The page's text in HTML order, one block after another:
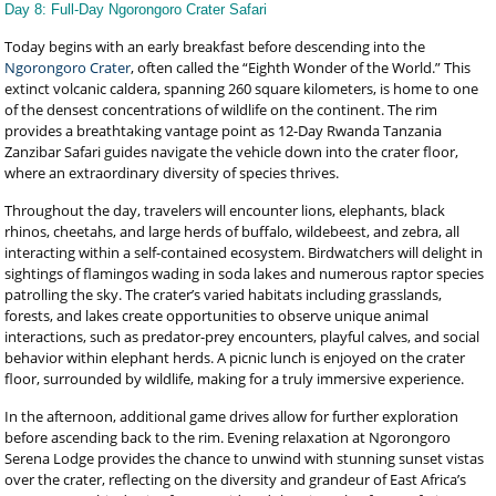
Day 8: Full-Day Ngorongoro Crater Safari
Today begins with an early breakfast before descending into the
Ngorongoro Crater, often called the “Eighth Wonder of the World.” This
extinct volcanic caldera, spanning 260 square kilometers, is home to one
of the densest concentrations of wildlife on the continent. The rim
provides a breathtaking vantage point as 12-Day Rwanda Tanzania
Zanzibar Safari guides navigate the vehicle down into the crater floor,
where an extraordinary diversity of species thrives.
Throughout the day, travelers will encounter lions, elephants, black
rhinos, cheetahs, and large herds of buffalo, wildebeest, and zebra, all
interacting within a self-contained ecosystem. Birdwatchers will delight in
sightings of flamingos wading in soda lakes and numerous raptor species
patrolling the sky. The crater’s varied habitats including grasslands,
forests, and lakes create opportunities to observe unique animal
interactions, such as predator-prey encounters, playful calves, and social
behavior within elephant herds. A picnic lunch is enjoyed on the crater
floor, surrounded by wildlife, making for a truly immersive experience.
In the afternoon, additional game drives allow for further exploration
before ascending back to the rim. Evening relaxation at Ngorongoro
Serena Lodge provides the chance to unwind with stunning sunset vistas
over the crater, reflecting on the diversity and grandeur of East Africa’s